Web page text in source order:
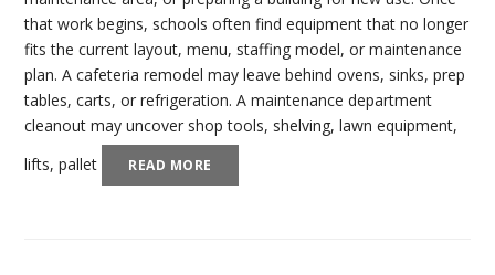
that work begins, schools often find equipment that no longer
fits the current layout, menu, staffing model, or maintenance
plan. A cafeteria remodel may leave behind ovens, sinks, prep
tables, carts, or refrigeration. A maintenance department
cleanout may uncover shop tools, shelving, lawn equipment,
lifts, pallet
READ MORE